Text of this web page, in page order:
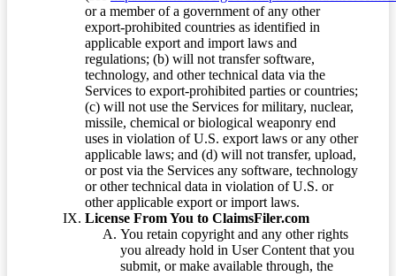
or a member of a government of any other
export-prohibited countries as identified in
applicable export and import laws and
regulations; (b) will not transfer software,
technology, and other technical data via the
Services to export-prohibited parties or countries;
(c) will not use the Services for military, nuclear,
missile, chemical or biological weaponry end
uses in violation of U.S. export laws or any other
applicable laws; and (d) will not transfer, upload,
or post via the Services any software, technology
or other technical data in violation of U.S. or
other applicable export or import laws.
License From You to ClaimsFiler.com
You retain copyright and any other rights
you already hold in User Content that you
submit, or make available through, the